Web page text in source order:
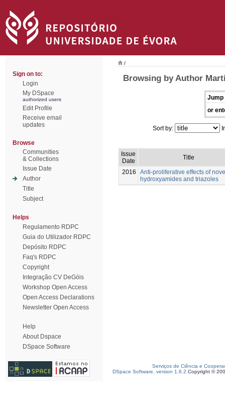
Sign on to:
Login
My DSpace
authorized users
Edit Profile
Receive email
updates
Browse
Communities
& Collections
Issue Date
Author
Title
Subject
Helps
Regulamento RDPC
Guia do Utilizador RDPC
Depósito RDPC
Faq's RDPC
Copyright
Integração CV DeGóis
Workshop Open Access
Open Access Declarations
Newsletter Open Access
Help
About Dspace
DSpace Software
/
Browsing by Author
Jump
or
Sort by:
Issue
Date
Title
2016
Anti-proliferative effects of
hydroxyamides and triazoles
Serviços de Ciência e
DSpace Software, version 1.6.2 Copyright ©